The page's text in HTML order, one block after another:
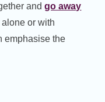
andgo away
alone or with
emphasise the